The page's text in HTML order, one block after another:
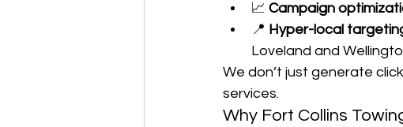
📈 Campaign
📍 Hyper-local
Loveland and
We don’t just generate
services.
Why Fort Collins